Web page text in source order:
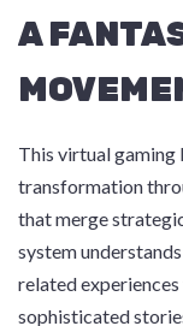
A
This virtual gaming
transformation
that merge
system
related
sophisticated